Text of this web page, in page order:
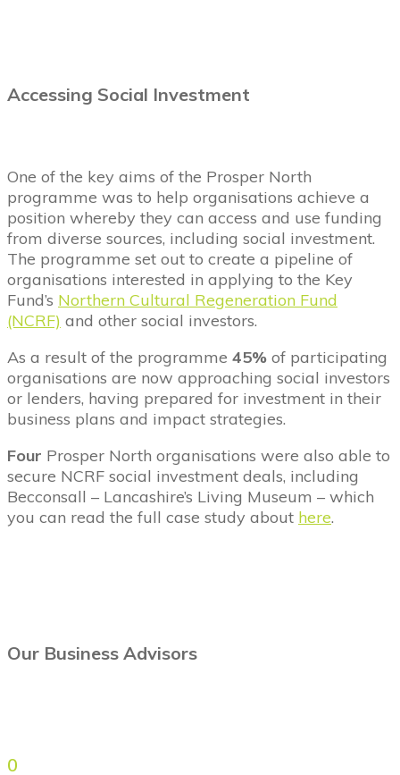
Accessing Social Investment
One of the key aims of the Prosper North
programme was to help organisations achieve a
position whereby they can access and use funding
from diverse sources, including social investment.
The programme set out to create a pipeline of
organisations interested in applying to the Key
Fund’s Northern Cultural Regeneration Fund
(NCRF) and other social investors.
As a result of the programme 45% of participating
organisations are now approaching social investors
or lenders, having prepared for investment in their
business plans and impact strategies.
Four Prosper North organisations were also able to
secure NCRF social investment deals, including
Becconsall – Lancashire’s Living Museum – which
you can read the full case study about here.
Our Business Advisors
0